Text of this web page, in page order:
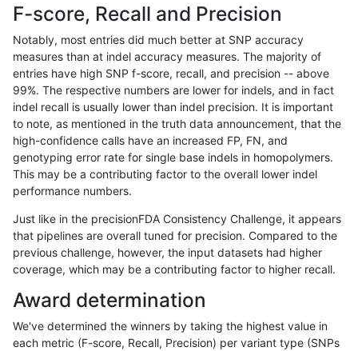
qzeng-custom
qzeng-custom SNP ti
qzeng-custom SNP ti
qzeng-custom SNP ti
qzeng-custom SNP
qzeng-custom SNP ti
qzeng-custom SNP ti
qzeng-custom SNP
qzeng-custom SNP ti
qzeng-custom SNP ti
qzeng-custom SNP ti map_l100_m1_e0
F-score, Recall and Precision
Notably, most entries did much better at SNP accuracy
measures than at indel accuracy measures. The majority of
entries have high SNP f-score, recall, and precision -- above
99%. The respective numbers are lower for indels, and in fact
indel recall is usually lower than indel precision. It is important
to note, as mentioned in the truth data announcement, that the
high-confidence calls have an increased FP, FN, and
genotyping error rate for single base indels in homopolymers.
This may be a contributing factor to the overall lower indel
performance numbers.
Just like in the precisionFDA Consistency Challenge, it appears
that pipelines are overall tuned for precision. Compared to the
previous challenge, however, the input datasets had higher
coverage, which may be a contributing factor to higher recall.
Award determination
We've determined the winners by taking the highest value in
each metric (F-score, Recall, Precision) per variant type (SNPs